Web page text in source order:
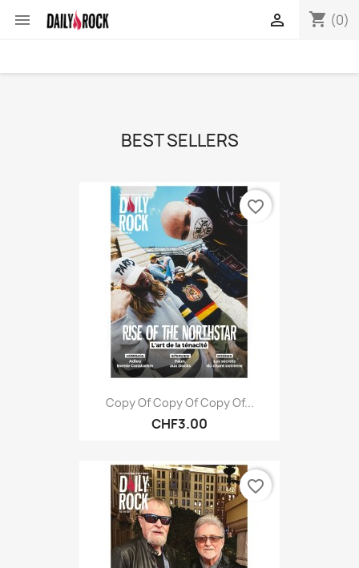
 shopping_cart (0)

BEST SELLERS
Copy Of Copy Of Copy Of...
CHF3.00
favorite_border
favorite_border